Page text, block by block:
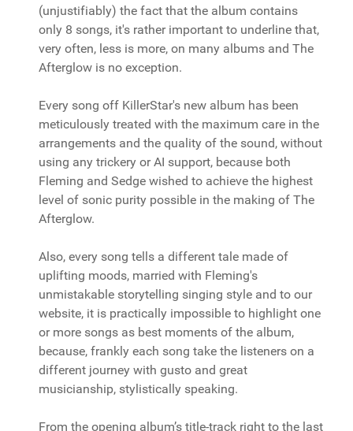
(unjustifiably) the fact that the album contains
only 8 songs, it's rather important to underline that,
very often, less is more, on many albums and The
Afterglow is no exception.
Every song off KillerStar's new album has been
meticulously treated with the maximum care in the
arrangements and the quality of the sound, without
using any trickery or AI support, because both
Fleming and Sedge wished to achieve the highest
level of sonic purity possible in the making of The
Afterglow.
Also, every song tells a different tale made of
uplifting moods, married with Fleming's
unmistakable storytelling singing style and to our
website, it is practically impossible to highlight one
or more songs as best moments of the album,
because, frankly each song take the listeners on a
different journey with gusto and great
musicianship, stylistically speaking.
From the opening album’s title-track right to the last